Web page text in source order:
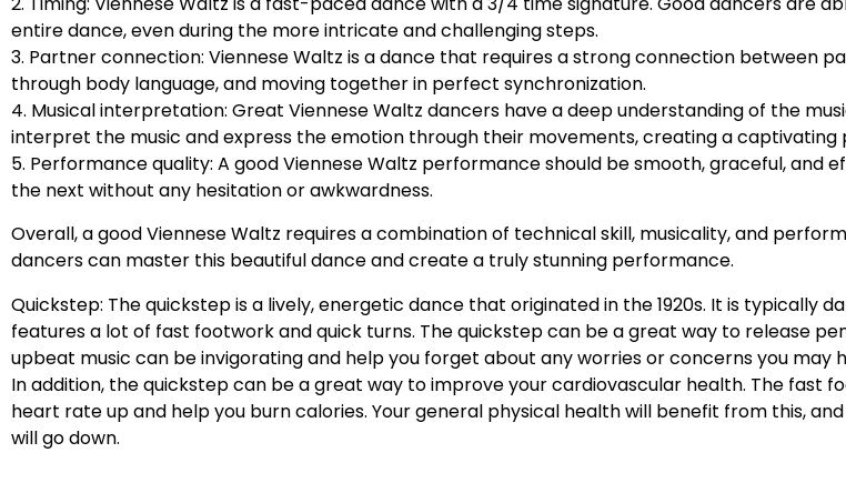
entire dance, even during the more intricate and challenging steps.
3. Partner connection: Viennese Waltz is a dance that requires a strong connection between
through body language, and moving together in perfect synchronization.
4. Musical interpretation: Great Viennese Waltz dancers have a deep understanding of the
interpret the music and express the emotion through their movements, creating a captivating
5. Performance quality: A good Viennese Waltz performance should be smooth, graceful, and
the next without any hesitation or awkwardness.
Overall, a good Viennese Waltz requires a combination of technical skill, musicality, and
dancers can master this beautiful dance and create a truly stunning performance.
Quickstep: The quickstep is a lively, energetic dance that originated in the 1920s. It is typically
features a lot of fast footwork and quick turns. The quickstep can be a great way to release
upbeat music can be invigorating and help you forget about any worries or concerns you may
In addition, the quickstep can be a great way to improve your cardiovascular health. The fast
heart rate up and help you burn calories. Your general physical health will benefit from this,
will go down.